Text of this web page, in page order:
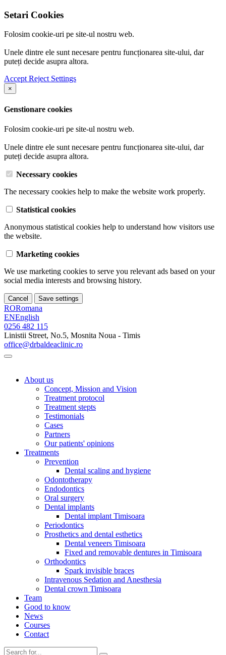
Setari Cookies
Folosim cookie-uri pe site-ul nostru web.
Unele dintre ele sunt necesare pentru funcționarea site-ului, dar
puteți decide asupra altora.
AcceptReject Settings
×
Genstionare cookies
Folosim cookie-uri pe site-ul nostru web.
Unele dintre ele sunt necesare pentru funcționarea site-ului, dar
puteți decide asupra altora.
Necessary cookies
The necessary cookies help to make the website work properly.
Statistical cookies
Anonymous statistical cookies help to understand how visitors use
the website.
Marketing cookies
We use marketing cookies to serve you relevant ads based on your
social media interests and browsing history.
Cancel Save settings
RORomana
ENEnglish
0256 482 115
Linistii Street, No.5, Mosnita Noua - Timis
office@drbaldeaclinic.ro
About us
Concept, Mission and Vision
Treatment protocol
Treatment stepts
Testimonials
Cases
Partners
Our patients' opinions
Treatments
Prevention
Dental scaling and hygiene
Odontotherapy
Endodontics
Oral surgery
Dental implants
Dental implant Timisoara
Periodontics
Prosthetics and dental esthetics
Dental veneers Timisoara
Fixed and removable dentures in Timisoara
Orthodontics
Spark invisible braces
Intravenous Sedation and Anesthesia
Dental crown Timisoara
Team
Good to know
News
Courses
Contact